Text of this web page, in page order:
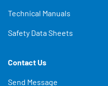
Technical Manuals
Safety Data Sheets
Contact Us
Send Message